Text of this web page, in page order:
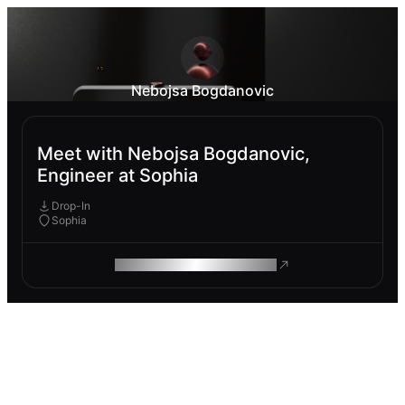
Nebojsa Bogdanovic
Meet with Nebojsa Bogdanovic,
Engineer at Sophia
Drop-In
Sophia